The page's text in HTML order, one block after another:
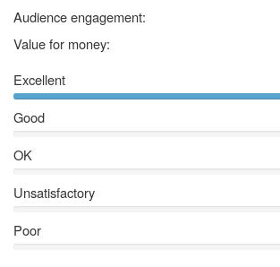
Audience engagement:
Value for money:
Excellent
Good
OK
Unsatisfactory
Poor